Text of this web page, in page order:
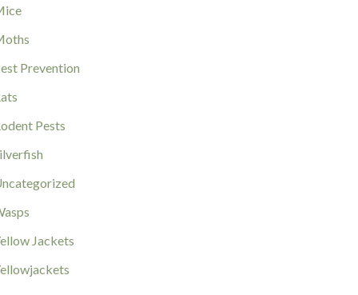
Prevention
Pests
Jackets